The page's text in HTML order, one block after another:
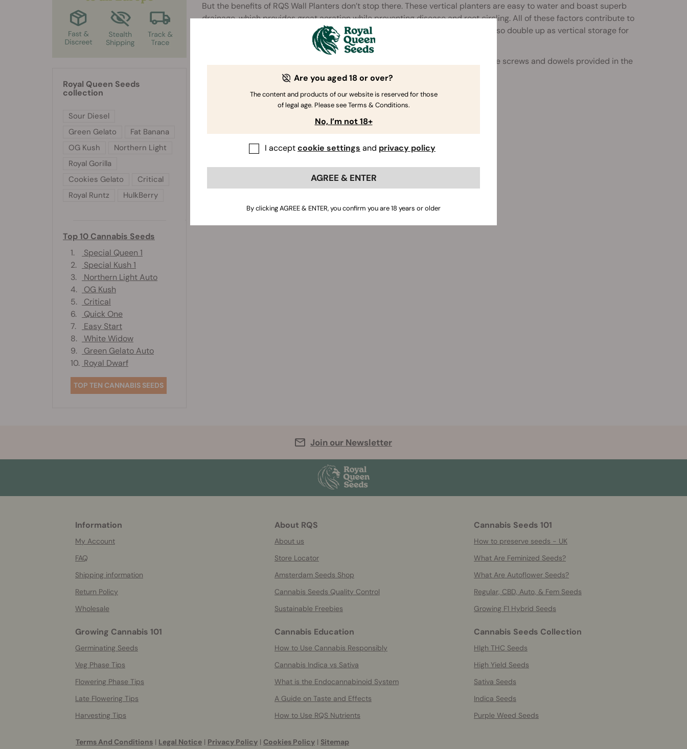
But the benefits of RQS Wall Planters don’t stop there. These vertical planters are easy to water and boast superb
drainage, which provides great aeration while preventing disease and root circling. All of these factors contribute to
sturdy, healthy, and productive plants. If you’re not in the mood to grow, they also double up as vertical storage for
growing gear and other items.
RQS Wall Planters come in two sizes: 4.5l and 10l. To mount them, simply use the screws and dowels provided in the
Royal Queen Seeds
collection
Sour Diesel
Green Gelato
Fat Banana
OG Kush
Northern Light
Royal Gorilla
Cookies Gelato
Critical
Royal Runtz
HulkBerry
Top 10 Cannabis Seeds
1.
Special Queen 1
2.
Special Kush 1
3.
Northern Light Auto
4.
OG Kush
5.
Critical
6.
Quick One
7.
Easy Start
8.
White Widow
9.
Green Gelato Auto
10. Royal Dwarf
TOP TEN CANNABIS SEEDS
Join our Newsletter
Information
My Account
FAQ
Shipping information
Return Policy
Wholesale
About RQS
About us
Store Locator
Amsterdam Seeds Shop
Cannabis Seeds Quality Control
Sustainable Freebies
Cannabis Seeds 101
How to preserve seeds - UK
What Are Feminized Seeds?
What Are Autoflower Seeds?
Regular, CBD, Auto, & Fem Seeds
Growing F1 Hybrid Seeds
Growing Cannabis 101
Germinating Seeds
Veg Phase Tips
Flowering Phase Tips
Late Flowering Tips
Harvesting Tips
Cannabis Education
How to Use Cannabis Responsibly
Cannabis Indica vs Sativa
What is the Endocannabinoid System
A Guide on Taste and Effects
How to Use RQS Nutrients
Cannabis Seeds Collection
HIgh THC Seeds
High Yield Seeds
Sativa Seeds
Indica Seeds
Purple Weed Seeds
Terms And Conditions | Legal Notice | Privacy Policy | Cookies Policy | Sitemap
Are you aged 18 or over?
The content and products of our website is reserved for those
of legal age. Please see Terms & Conditions.
No, I’m not 18+
I acceptcookie settings and privacy policy
AGREE & ENTER
By clicking AGREE & ENTER, you confirm you are 18 years or older